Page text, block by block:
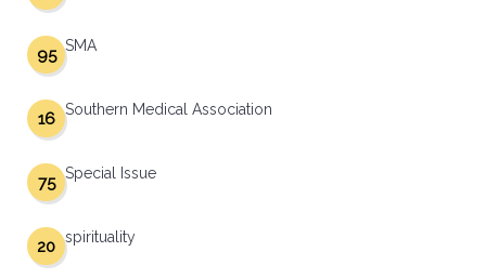
SMA
95
Southern Medical Association
16
Special Issue
75
spirituality
20